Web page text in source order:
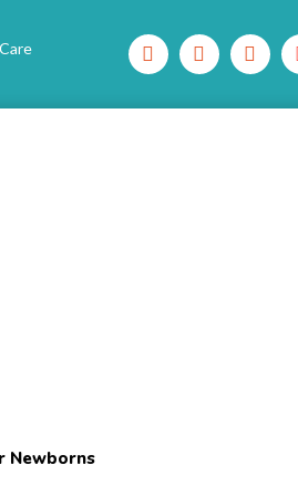
Newborns